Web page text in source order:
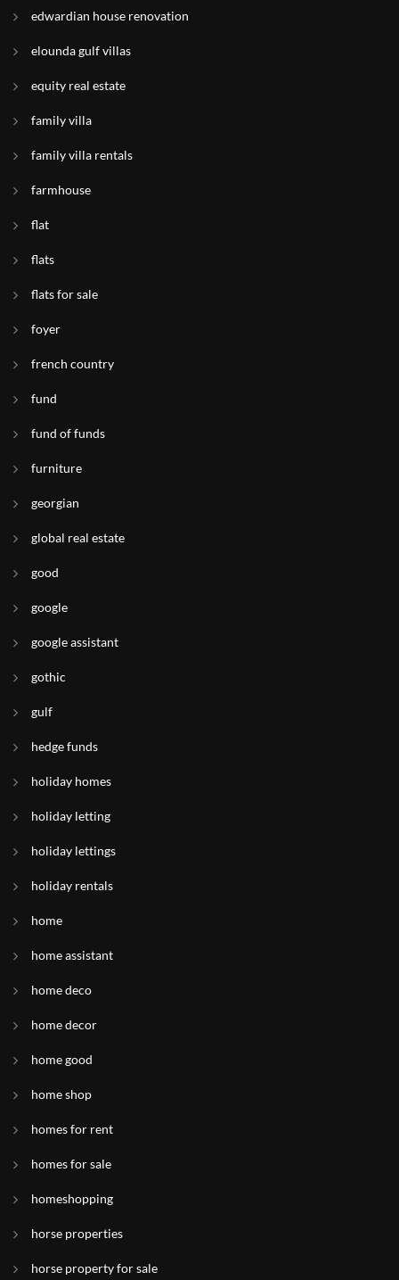
edwardian house renovation
elounda gulf villas
equity real estate
family villa
family villa rentals
farmhouse
flat
flats
flats for sale
foyer
french country
fund
fund of funds
furniture
georgian
global real estate
good
google
google assistant
gothic
gulf
hedge funds
holiday homes
holiday letting
holiday lettings
holiday rentals
home
home assistant
home deco
home decor
home good
home shop
homes for rent
homes for sale
homeshopping
horse properties
horse property for sale